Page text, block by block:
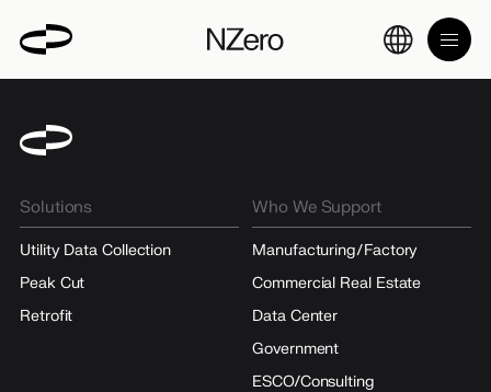
Solutions
Utility Data Collection
Peak Cut
Retrofit
Who We Support
Manufacturing/Factory
Commercial Real Estate
Data Center
Government
ESCO/Consulting